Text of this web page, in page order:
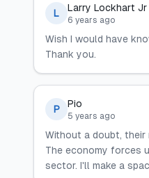
L Larry Lockhart Jr
6 years ago
Wish I would have
Thank you.
P Pio
5 years ago
Without a doubt,
The economy forces
sector. I'll make a